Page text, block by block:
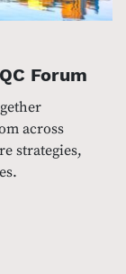
Forum
across
strategies,
A CQC FORUM